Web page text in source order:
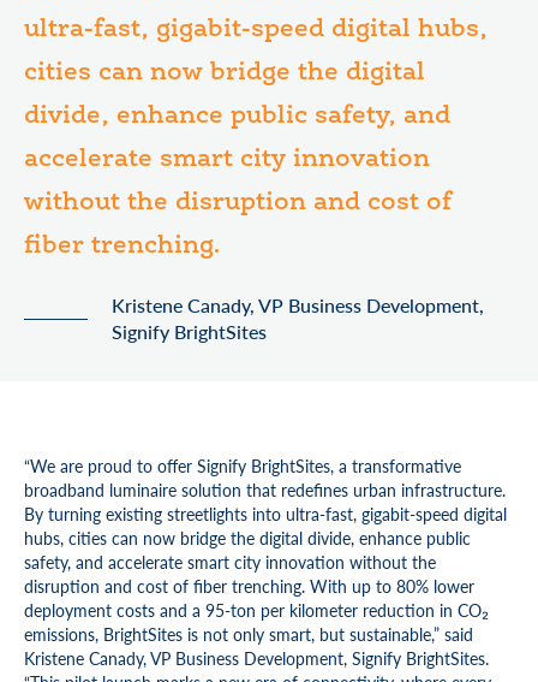
ultra-fast, gigabit-speed digital hubs,
cities can now bridge the digital
divide, enhance public safety, and
accelerate smart city innovation
without the disruption and cost of
fiber trenching.
Kristene Canady, VP Business Development,
Signify BrightSites
“We are proud to offer Signify BrightSites, a transformative
broadband luminaire solution that redefines urban infrastructure.
By turning existing streetlights into ultra-fast, gigabit-speed digital
hubs, cities can now bridge the digital divide, enhance public
safety, and accelerate smart city innovation without the
disruption and cost of fiber trenching. With up to 80% lower
deployment costs and a 95-ton per kilometer reduction in CO₂
emissions, BrightSites is not only smart, but sustainable,” said
Kristene Canady, VP Business Development, Signify BrightSites.